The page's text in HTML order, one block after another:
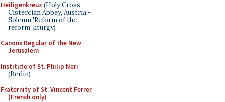
Heiligenkreuz (Holy Cross
Cistercian Abbey, Austria -
Solemn 'Reform of the
reform' liturgy)
Canons Regular of the New
Jerusalem
Institute of St. Philip Neri
(Berlin)
Fraternity of St. Vincent Ferrer
(French only)